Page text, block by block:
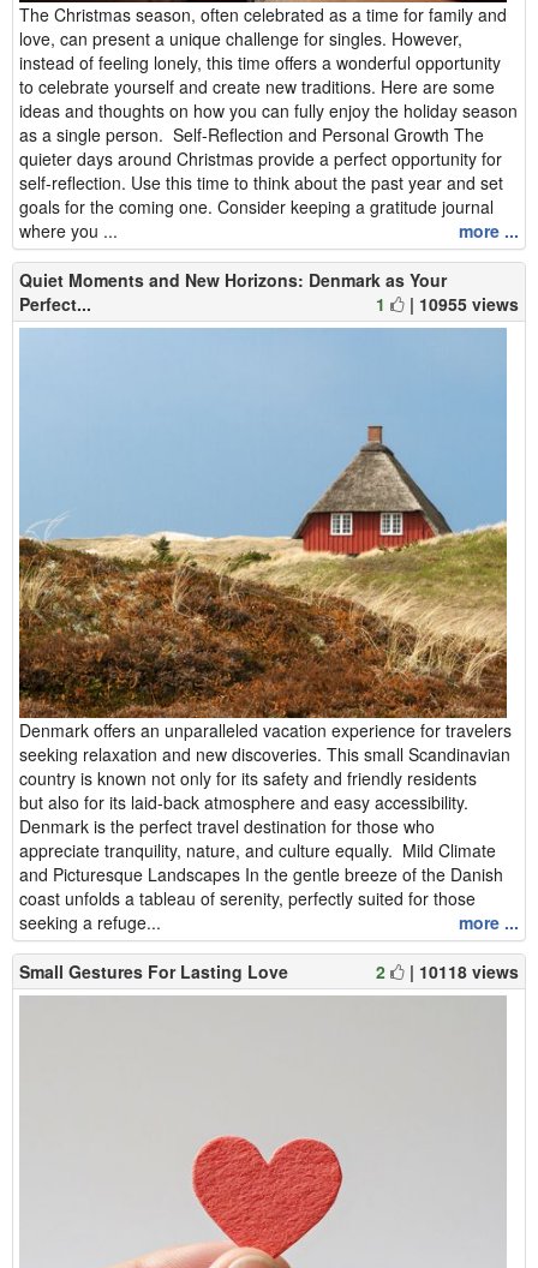
The Christmas season, often celebrated as a time for family and
love, can present a unique challenge for singles. However,
instead of feeling lonely, this time offers a wonderful opportunity
to celebrate yourself and create new traditions. Here are some
ideas and thoughts on how you can fully enjoy the holiday season
as a single person. Self-Reflection and Personal Growth The
quieter days around Christmas provide a perfect opportunity for
self-reflection. Use this time to think about the past year and set
goals for the coming one. Consider keeping a gratitude journal
where you ...
more ...
Quiet Moments and New Horizons: Denmark as Your
Perfect...
1 | 10955 views
Denmark offers an unparalleled vacation experience for travelers
seeking relaxation and new discoveries. This small Scandinavian
country is known not only for its safety and friendly residents
but also for its laid-back atmosphere and easy accessibility.
Denmark is the perfect travel destination for those who
appreciate tranquility, nature, and culture equally. Mild Climate
and Picturesque Landscapes In the gentle breeze of the Danish
coast unfolds a tableau of serenity, perfectly suited for those
seeking a refuge...
more ...
Small Gestures For Lasting Love 2 | 10118 views